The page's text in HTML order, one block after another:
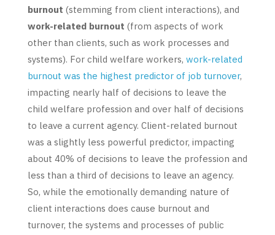
burnout (stemming from client interactions), and
work-related burnout (from aspects of work
other than clients, such as work processes and
systems). For child welfare workers, work-related
burnout was the highest predictor of job turnover,
impacting nearly half of decisions to leave the
child welfare profession and over half of decisions
to leave a current agency. Client-related burnout
was a slightly less powerful predictor, impacting
about 40% of decisions to leave the profession and
less than a third of decisions to leave an agency.
So, while the emotionally demanding nature of
client interactions does cause burnout and
turnover, the systems and processes of public